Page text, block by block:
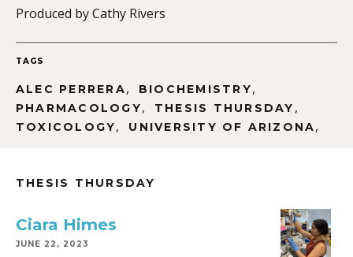
Produced by Cathy Rivers
TAGS
ALEC PERRERA, BIOCHEMISTRY,
PHARMACOLOGY, THESIS THURSDAY ,
TOXICOLOGY, UNIVERSITY OF ARIZONA,
THESIS THURSDAY
Ciara Himes
JUNE 22, 2023